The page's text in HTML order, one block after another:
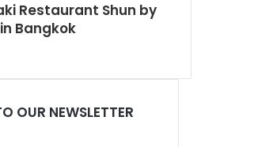
Restaurant Shun by
Bangkok
OUR NEWSLETTER